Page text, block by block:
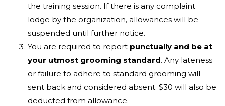
the training session. If there is any complaint
lodge by the organization, allowances will be
suspended until further notice.
You are required to report punctually and be at
your utmost grooming standard. Any lateness
or failure to adhere to standard grooming will
sent back and considered absent. $30 will also be
deducted from allowance.